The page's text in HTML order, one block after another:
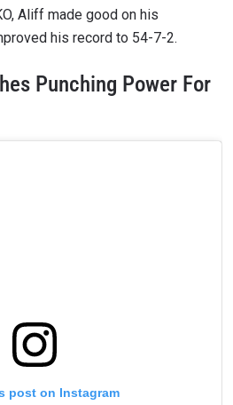
Aliff made good on his
his record to 54-7-2.
Punching Power For
post on Instagram